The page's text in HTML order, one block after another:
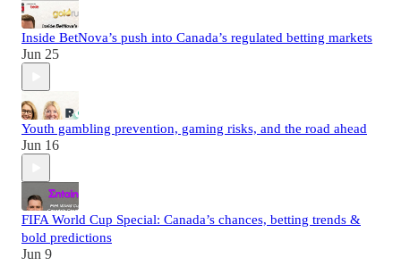
Inside BetNova’s push into Canada’s regulated betting markets
Jun 25
Youth gambling prevention, gaming risks, and the road ahead
Jun 16
FIFA World Cup Special: Canada’s chances, betting trends &
bold predictions
Jun 9